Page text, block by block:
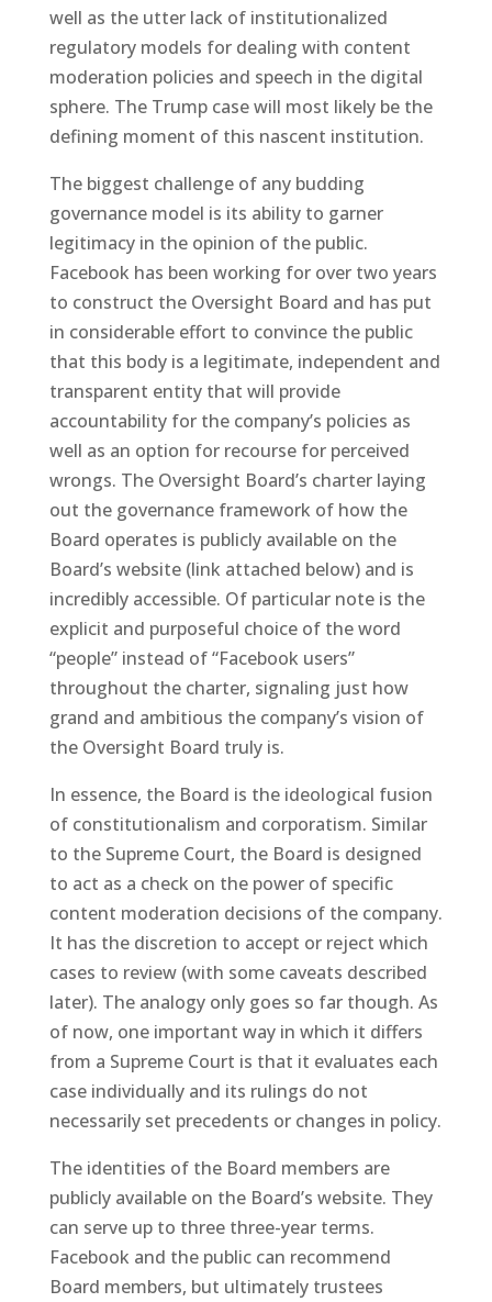
well as the utter lack of institutionalized
regulatory models for dealing with content
moderation policies and speech in the digital
sphere. The Trump case will most likely be the
defining moment of this nascent institution.
The biggest challenge of any budding
governance model is its ability to garner
legitimacy in the opinion of the public.
Facebook has been working for over two years
to construct the Oversight Board and has put
in considerable effort to convince the public
that this body is a legitimate, independent and
transparent entity that will provide
accountability for the company’s policies as
well as an option for recourse for perceived
wrongs. The Oversight Board’s charter laying
out the governance framework of how the
Board operates is publicly available on the
Board’s website (link attached below) and is
incredibly accessible. Of particular note is the
explicit and purposeful choice of the word
“people” instead of “Facebook users”
throughout the charter, signaling just how
grand and ambitious the company’s vision of
the Oversight Board truly is.
In essence, the Board is the ideological fusion
of constitutionalism and corporatism. Similar
to the Supreme Court, the Board is designed
to act as a check on the power of specific
content moderation decisions of the company.
It has the discretion to accept or reject which
cases to review (with some caveats described
later). The analogy only goes so far though. As
of now, one important way in which it differs
from a Supreme Court is that it evaluates each
case individually and its rulings do not
necessarily set precedents or changes in policy.
The identities of the Board members are
publicly available on the Board’s website. They
can serve up to three three-year terms.
Facebook and the public can recommend
Board members, but ultimately trustees